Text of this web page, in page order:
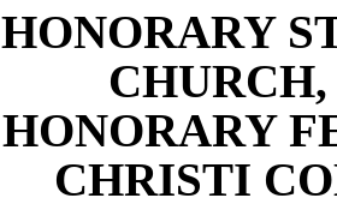
HONORARY
HONORARY
CHRISTI